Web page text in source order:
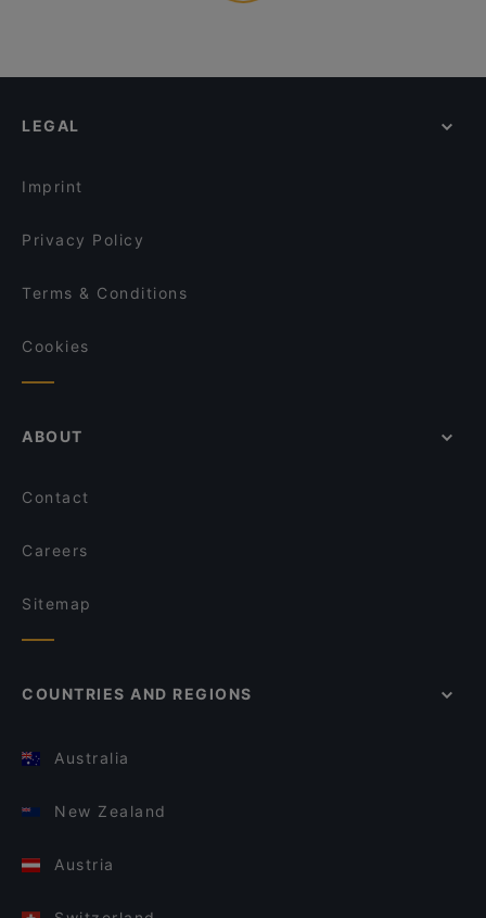
LEGAL
Imprint
Privacy Policy
Terms & Conditions
Cookies
ABOUT
Contact
Careers
Sitemap
COUNTRIES AND REGIONS
Australia
New Zealand
Austria